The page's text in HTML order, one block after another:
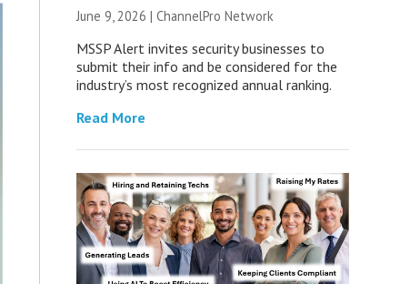
June 9, 2026 | ChannelPro Network
MSSP Alert invites security businesses to
submit their info and be considered for the
industry’s most recognized annual ranking.
Read More